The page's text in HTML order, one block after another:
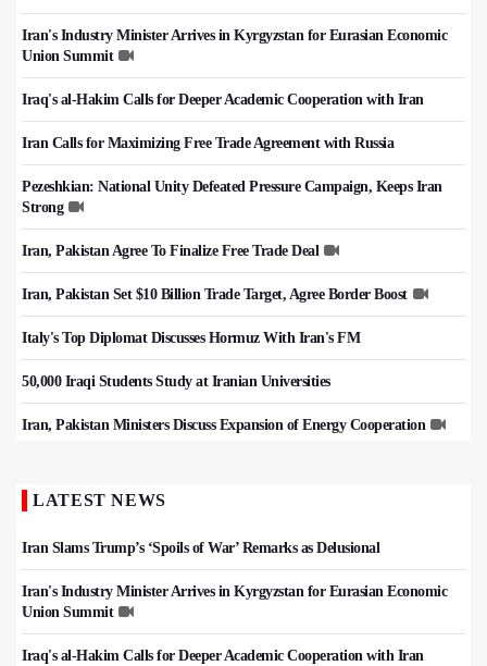
Iran's Industry Minister Arrives in Kyrgyzstan for Eurasian Economic
Union Summit
Iraq's al-Hakim Calls for Deeper Academic Cooperation with Iran
Iran Calls for Maximizing Free Trade Agreement with Russia
Pezeshkian: National Unity Defeated Pressure Campaign, Keeps Iran
Strong
Iran, Pakistan Agree To Finalize Free Trade Deal
Iran, Pakistan Set $10 Billion Trade Target, Agree Border Boost
Italy's Top Diplomat Discusses Hormuz With Iran's FM
50,000 Iraqi Students Study at Iranian Universities
Iran, Pakistan Ministers Discuss Expansion of Energy Cooperation
LATEST NEWS
Iran Slams Trump’s ‘Spoils of War’ Remarks as Delusional
Iran's Industry Minister Arrives in Kyrgyzstan for Eurasian Economic
Union Summit
Iraq's al-Hakim Calls for Deeper Academic Cooperation with Iran